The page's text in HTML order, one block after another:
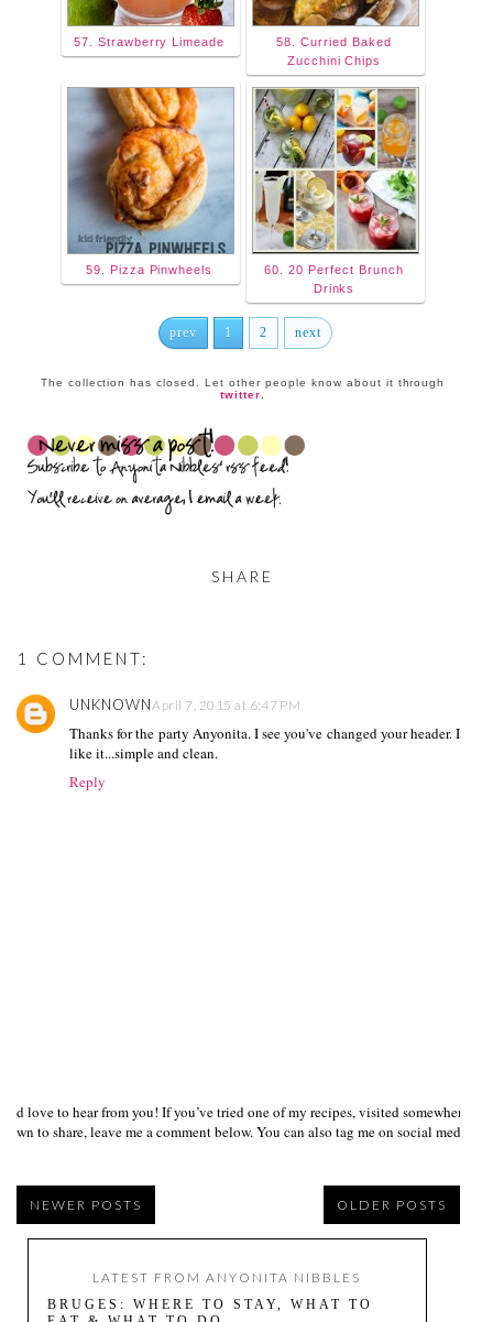
57. Strawberry Limeade
58. Curried Baked
Zucchini Chips
59. Pizza Pinwheels
60. 20 Perfect Brunch
Drinks
prev 1 2 next
The collection has closed. Let other people know about it through
twitter
SHARE
1 COMMENT:
UNKNOWNApril 7, 2015 at 6:47 PM
Thanks for the party Anyonita. I see you've changed your header. I
like it...simple and clean.
Reply
I’d love to hear from you! If you’ve tried one of my recipes, visited somewhere
own to share, leave me a comment below. You can also tag me on social media
NEWER POSTS OLDER POSTS
LATEST FROM ANYONITA NIBBLES
BRUGES: WHERE TO STAY, WHAT TO